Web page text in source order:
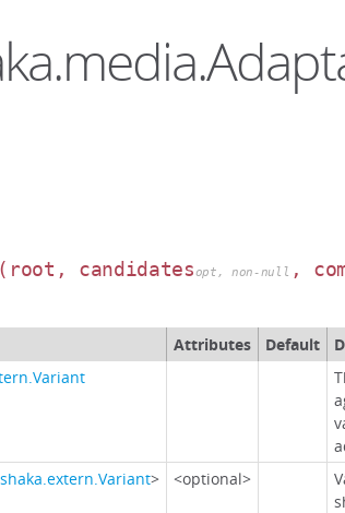
(root, candidatesopt, non-null ,
Attributes Default
shaka.extern.Variant> <optional>